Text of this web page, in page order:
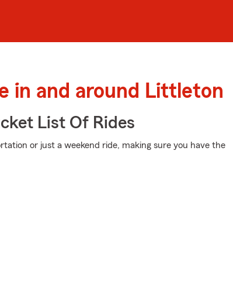
in and around Littleton
List Of Rides
or just a weekend ride, making sure you have the